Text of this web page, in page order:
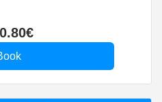
.80€